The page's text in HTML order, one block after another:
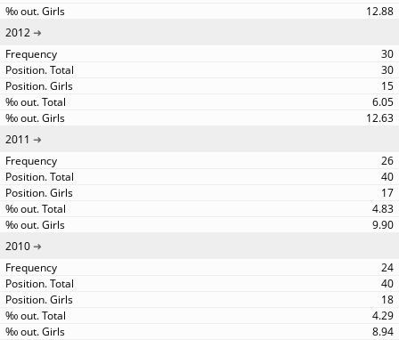
12.88
2012
30
30
15
6.05
12.63
2011
26
40
17
4.83
9.90
2010
24
40
18
4.29
8.94